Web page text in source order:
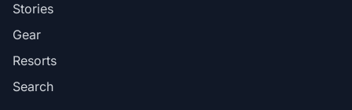
Stories
Gear
Resorts
Search